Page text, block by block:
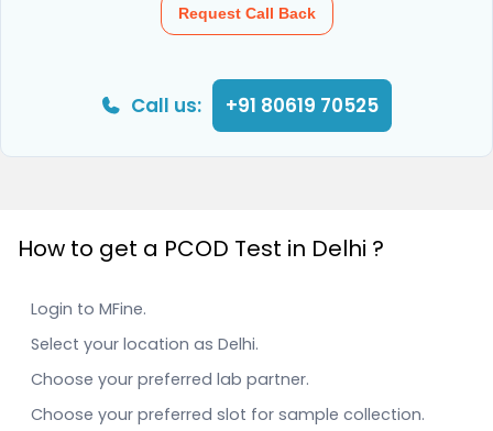
Request Call Back
Call us: +91 80619 70525
How to get a PCOD Test in Delhi ?
Login to MFine.
Select your location as Delhi.
Choose your preferred lab partner.
Choose your preferred slot for sample collection.